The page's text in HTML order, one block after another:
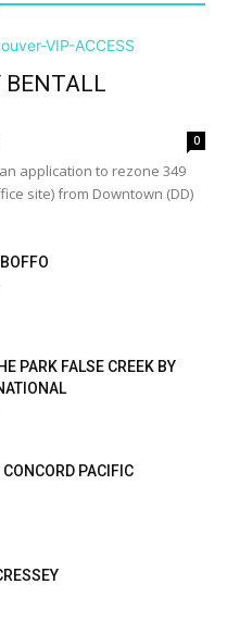
BENTALL
0
application to rezone 349
site) from Downtown (DD)
PARK FALSE CREEK BY
PACIFIC